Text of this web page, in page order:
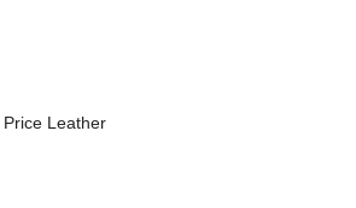
Leather